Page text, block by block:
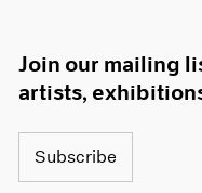
Join our mailing
artists,
Subscribe